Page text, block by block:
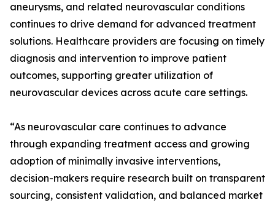
aneurysms, and related neurovascular conditions
continues to drive demand for advanced treatment
solutions. Healthcare providers are focusing on timely
diagnosis and intervention to improve patient
outcomes, supporting greater utilization of
neurovascular devices across acute care settings.
“As neurovascular care continues to advance
through expanding treatment access and growing
adoption of minimally invasive interventions,
decision-makers require research built on transparent
sourcing, consistent validation, and balanced market